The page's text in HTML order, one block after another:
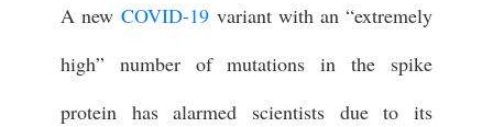
A new COVID-19 variant with an “extremely
high” number of mutations in the spike
protein has alarmed scientists due to its